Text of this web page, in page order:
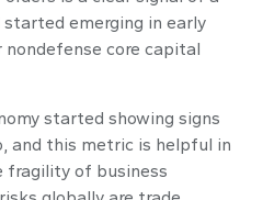
emerging in early
nondefense core capital
started showing signs
and this metric is helpful in
fragility of business